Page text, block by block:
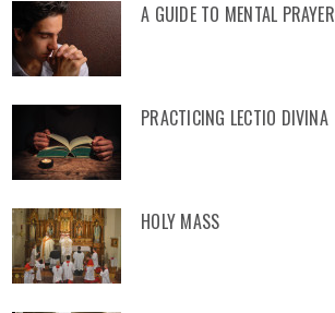
A GUIDE TO MENTAL PRAYER
PRACTICING LECTIO DIVINA
HOLY MASS